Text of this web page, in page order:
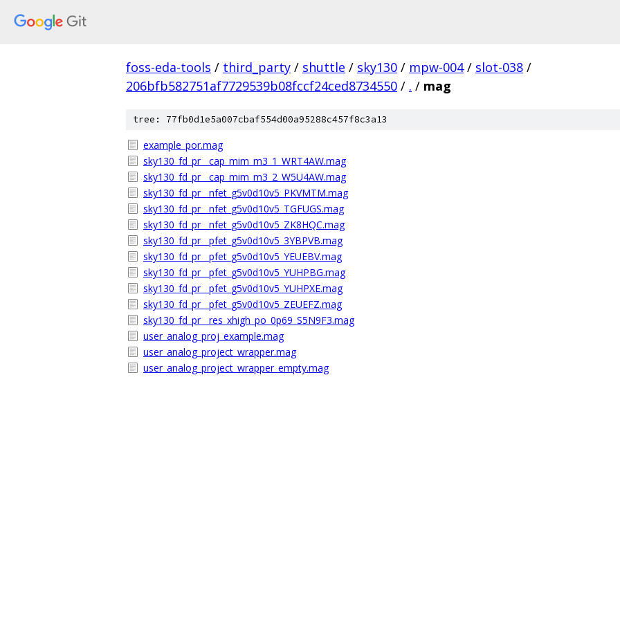
foss-eda-tools / third_party / shuttle / sky130 / mpw-004 / slot-038 /
206bfb582751af7729539b08fccf24ced8734550 / . / mag
tree: 77fb0d1e5a007cbaf554d00a95288c457f8c3a13
example_por.mag
sky130_fd_pr__cap_mim_m3_1_WRT4AW.mag
sky130_fd_pr__cap_mim_m3_2_W5U4AW.mag
sky130_fd_pr__nfet_g5v0d10v5_PKVMTM.mag
sky130_fd_pr__nfet_g5v0d10v5_TGFUGS.mag
sky130_fd_pr__nfet_g5v0d10v5_ZK8HQC.mag
sky130_fd_pr__pfet_g5v0d10v5_3YBPVB.mag
sky130_fd_pr__pfet_g5v0d10v5_YEUEBV.mag
sky130_fd_pr__pfet_g5v0d10v5_YUHPBG.mag
sky130_fd_pr__pfet_g5v0d10v5_YUHPXE.mag
sky130_fd_pr__pfet_g5v0d10v5_ZEUEFZ.mag
sky130_fd_pr__res_xhigh_po_0p69_S5N9F3.mag
user_analog_proj_example.mag
user_analog_project_wrapper.mag
user_analog_project_wrapper_empty.mag